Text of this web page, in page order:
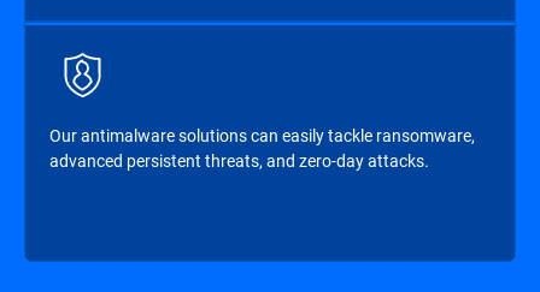
Our antimalware solutions can easily tackle ransomware,
advanced persistent threats, and zero-day attacks.